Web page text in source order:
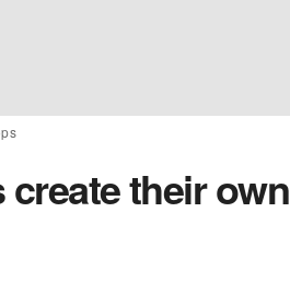
their own